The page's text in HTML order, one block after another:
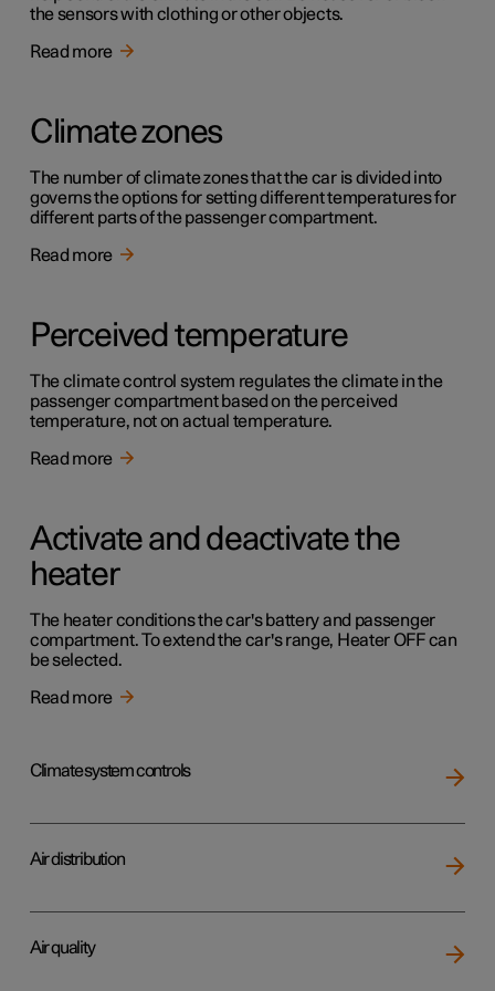
the sensors with clothing or other objects.
Read more
Climate zones
The number of climate zones that the car is divided into
governs the options for setting different temperatures for
different parts of the passenger compartment.
Read more
Perceived temperature
The climate control system regulates the climate in the
passenger compartment based on the perceived
temperature, not on actual temperature.
Read more
Activate and deactivate the
heater
The heater conditions the car's battery and passenger
compartment. To extend the car's range, Heater OFF can
be selected.
Read more
Climate system controls
Air distribution
Air quality